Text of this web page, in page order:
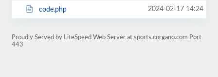
code.php 2024-02-17 14:24
Proudly Served by LiteSpeed Web Server at sports.corgano.com Port
443